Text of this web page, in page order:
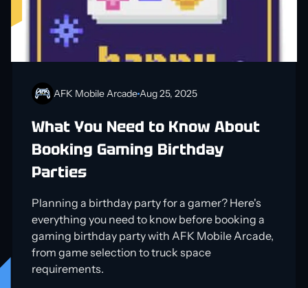
AFK Mobile Arcade Aug 25, 2025
What You Need to Know About
Booking Gaming Birthday
Parties
Planning a birthday party for a gamer? Here's
everything you need to know before booking a
gaming birthday party with AFK Mobile Arcade,
from game selection to truck space
requirements.